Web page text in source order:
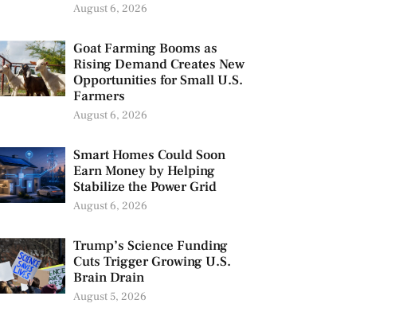
August 6, 2026
Goat Farming Booms as
Rising Demand Creates New
Opportunities for Small U.S.
Farmers
August 6, 2026
Smart Homes Could Soon
Earn Money by Helping
Stabilize the Power Grid
August 6, 2026
Trump’s Science Funding
Cuts Trigger Growing U.S.
Brain Drain
August 5, 2026